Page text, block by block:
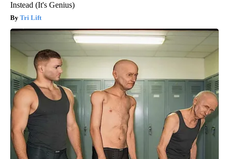
Instead (It's Genius)
Tri Lift